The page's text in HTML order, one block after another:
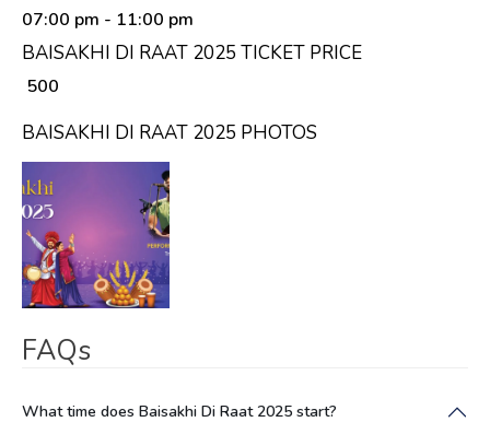
07:00 pm - 11:00 pm
BAISAKHI DI RAAT 2025 TICKET PRICE
₹ 500
BAISAKHI DI RAAT 2025 PHOTOS
FAQs
What time does Baisakhi Di Raat 2025 start?